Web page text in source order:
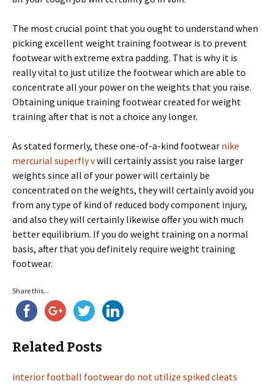
The most crucial point that you ought to understand when
picking excellent weight training footwear is to prevent
footwear with extreme extra padding. That is why it is
really vital to just utilize the footwear which are able to
concentrate all your power on the weights that you raise.
Obtaining unique training footwear created for weight
training after that is not a choice any longer.
As stated formerly, these one-of-a-kind footwear nike
mercurial superfly vwill certainly assist you raise larger
weights since all of your power will certainly be
concentrated on the weights, they will certainly avoid you
from any type of kind of reduced body component injury,
and also they will certainly likewise offer you with much
better equilibrium. If you do weight training on a normal
basis, after that you definitely require weight training
footwear.
Share this...
Related Posts
interior football footwear do not utilize spiked cleats